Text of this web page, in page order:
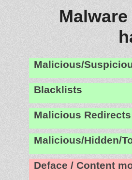
Malicious/
Blacklists
Malicious Redirects
Malicious/Hidden/
Deface / Content